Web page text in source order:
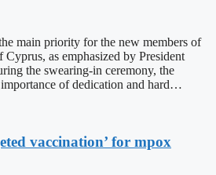
main priority for the new members of
as emphasized by President
the swearing-in ceremony, the
importance of dedication and hard…
vaccination’ for mpox